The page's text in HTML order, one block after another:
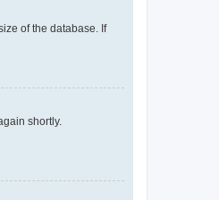
of the database. If
shortly.